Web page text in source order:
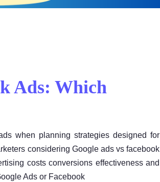
Ads: Which
when planning strategies designed for
considering Google ads vs facebook
costs conversions effectiveness and
Ads or Facebook